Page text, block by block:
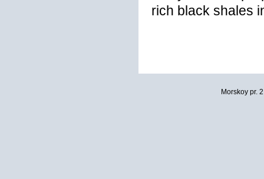
rich black shales
Morskoy pr.